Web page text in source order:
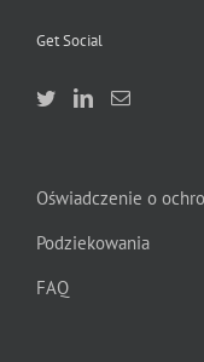
Get Social
Oświadczenie o
Podziekowania
FAQ